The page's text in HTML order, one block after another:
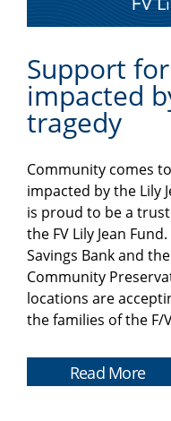
Support
impacted
tragedy
Community comes
impacted by the Lily
is proud to be a
the FV Lily Jean
Savings Bank and
Community
locations are
the families of the F/
Read More